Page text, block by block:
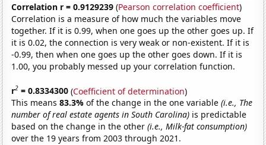
Correlation r = 0.9129239 (Pearson correlation coefficient)
Correlation is a measure of how much the variables move
together. If it is 0.99, when one goes up the other goes up. If
it is 0.02, the connection is very weak or non-existent. If it is
-0.99, then when one goes up the other goes down. If it is
1.00, you probably messed up your correlation function.
r2 = 0.8334300 (Coefficient of determination)
This means83.3%of the change in the one variable(i.e., The
number of real estate agents in South Carolina) is predictable
based on the change in the other(i.e., Milk-fat consumption)
over the 19 years from 2003 through 2021.